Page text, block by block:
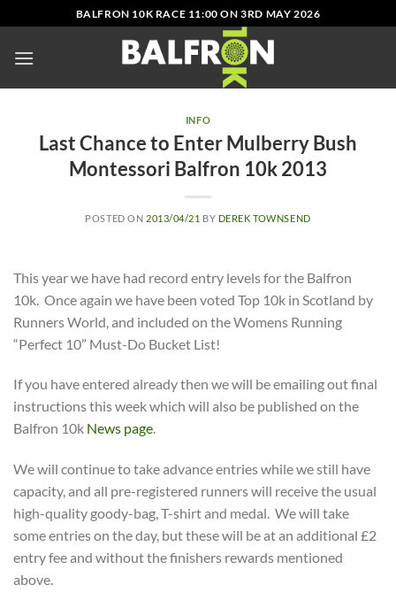
to
content
BALFRON 10K RACE 11:00 ON 3RD MAY 2026
INFO
Last Chance to Enter Mulberry Bush
Montessori Balfron 10k 2013
POSTED ON 2013/04/21 BY DEREK TOWNSEND
This year we have had record entry levels for the Balfron
10k. Once again we have been voted Top 10k in Scotland by
Runners World, and included on the Womens Running
“Perfect 10” Must-Do Bucket List!
If you have entered already then we will be emailing out final
instructions this week which will also be published on the
Balfron 10k News page.
We will continue to take advance entries while we still have
capacity, and all pre-registered runners will receive the usual
high-quality goody-bag, T-shirt and medal. We will take
some entries on the day, but these will be at an additional £2
entry fee and without the finishers rewards mentioned
above.